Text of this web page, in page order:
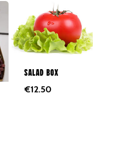
Salad Box
€12.50
Juices
Gift Cards